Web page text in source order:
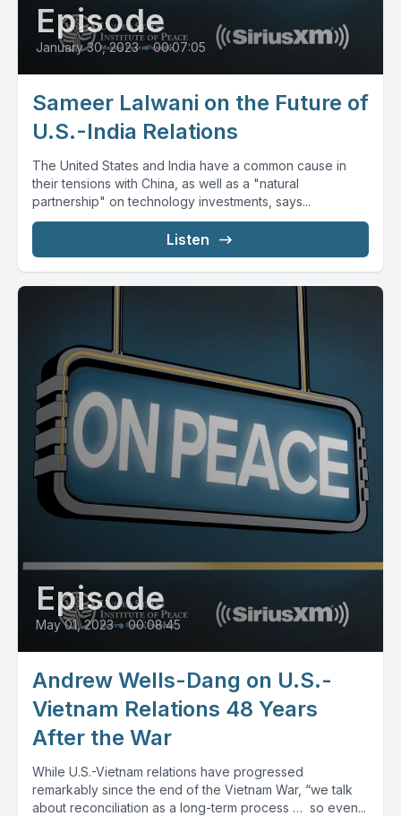
Episode
January 30, 2023 • 00:07:05
Sameer Lalwani on the Future of
U.S.-India Relations
The United States and India have a common cause in
their tensions with China, as well as a "natural
partnership" on technology investments, says...
Listen
Episode
May 01, 2023 • 00:08:45
Andrew Wells-Dang on U.S.-
Vietnam Relations 48 Years
After the War
While U.S.-Vietnam relations have progressed
remarkably since the end of the Vietnam War, “we talk
about reconciliation as a long-term process … so even...